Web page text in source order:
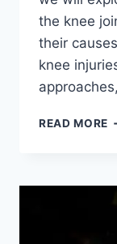
the knee
their
knee
READ MORE